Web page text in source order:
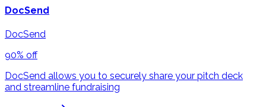
DocSend
DocSend
90% off
DocSend allows you to securely share your pitch deck
and streamline fundraising